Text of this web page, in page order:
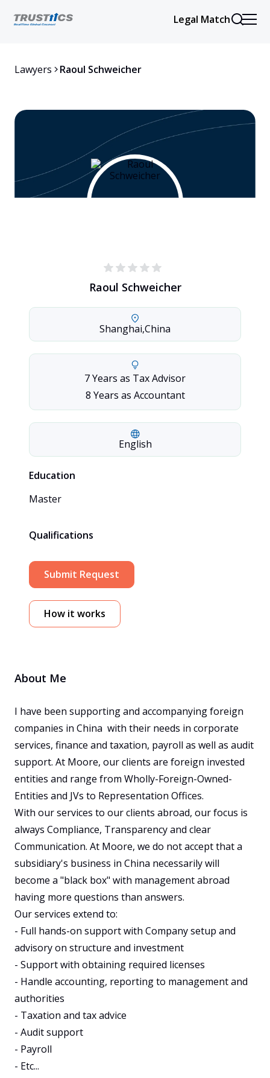
Legal Match
Lawyers Raoul Schweicher
Raoul Schweicher
Shanghai,China
7 Years as Tax Advisor
8 Years as Accountant
English
Education
Master
Qualifications
Submit Request
How it works
About Me
I have been supporting and accompanying foreign
companies in China  with their needs in corporate
services, finance and taxation, payroll as well as audit
support. At Moore, our clients are foreign invested
entities and range from Wholly-Foreign-Owned-
Entities and JVs to Representation Offices.
With our services to our clients abroad, our focus is
always Compliance, Transparency and clear
Communication. At Moore, we do not accept that a
subsidiary's business in China necessarily will
become a "black box" with management abroad
having more questions than answers.
Our services extend to:
- Full hands-on support with Company setup and
advisory on structure and investment
- Support with obtaining required licenses
- Handle accounting, reporting to management and
authorities
- Taxation and tax advice
- Audit support
- Payroll
- Etc...